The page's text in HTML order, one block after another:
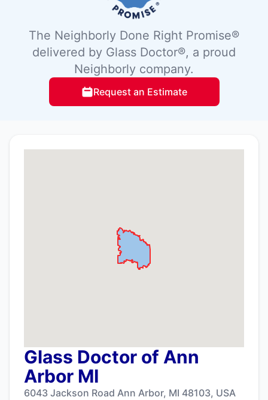
The Neighborly Done Right Promise®
delivered by Glass Doctor®, a proud
Neighborly company.
Request an Estimate
Glass Doctor of Ann
Arbor MI
6043 Jackson Road Ann Arbor, MI 48103, USA